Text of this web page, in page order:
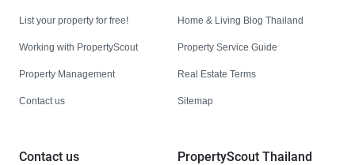
List your property for free!
Working with PropertyScout
Property Management
Contact us
Home & Living Blog Thailand
Property Service Guide
Real Estate Terms
Sitemap
Contact us PropertyScout Thailand